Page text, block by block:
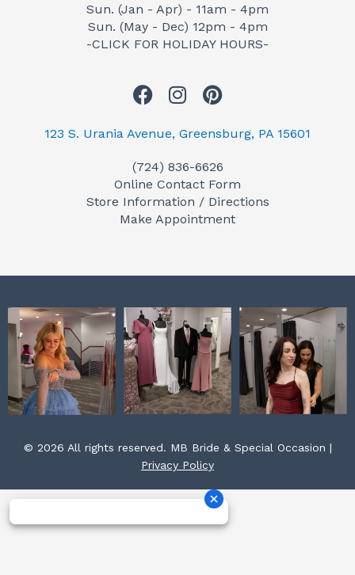
Sun. (Jan - Apr) - 11am - 4pm
Sun. (May - Dec) 12pm - 4pm
-CLICK FOR HOLIDAY HOURS-
F
c
b
o
o
I
s
a
g
r
P
n
e
r
e
123 S. Urania Avenue, Greensburg, PA 15601
(724) 836-6626
Online Contact Form
Store Information / Directions
Make Appointment
© 2026 All rights reserved. MB Bride & Special Occasion |
Privacy Policy